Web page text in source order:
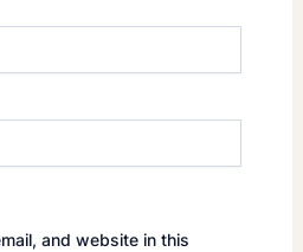
and website in this